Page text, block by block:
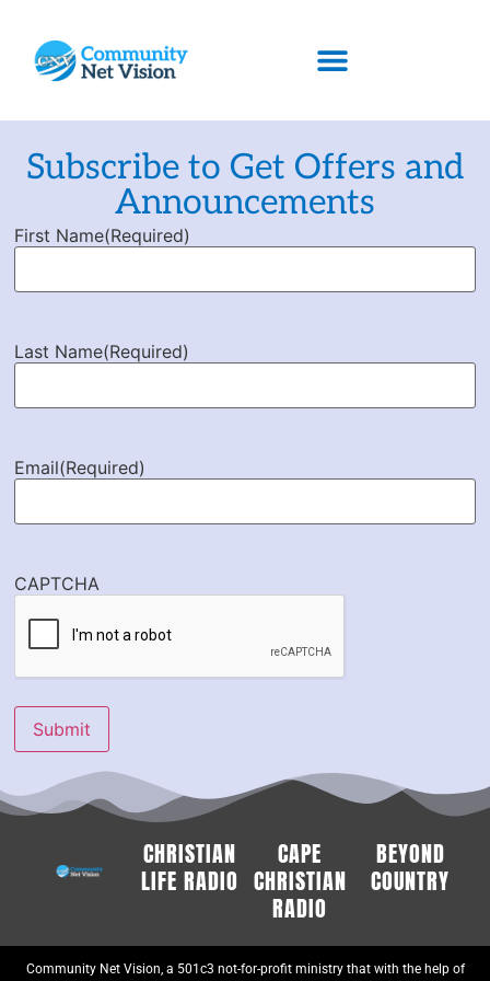
Subscribe to Get Offers and
Announcements
First Name(Required)
Last Name(Required)
Email(Required)
CAPTCHA
Submit
CHRISTIAN
LIFE RADIO
CAPE
CHRISTIAN
RADIO
BEYOND
COUNTRY
Community Net Vision, a 501c3 not-for-profit ministry that with the help of